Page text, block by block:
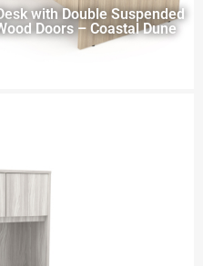
with Double Suspended
Doors – Coastal Dune